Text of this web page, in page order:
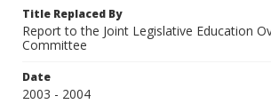
Title Replaced By
Report to the Joint Legislative Education
Committee
Date
2003 - 2004